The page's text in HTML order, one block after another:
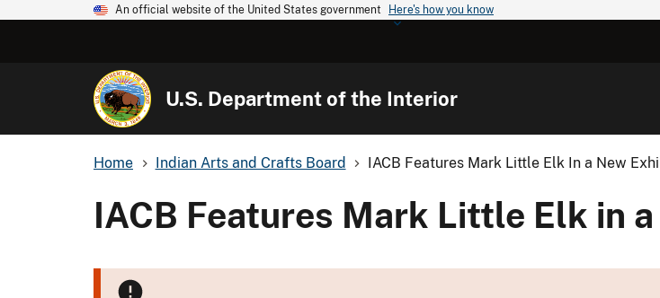
An official website of the United States government Here's how you know
U.S. Department of the Interior
Home Indian Arts and Crafts Board IACB Features Mark Little Elk In a New
IACB Features Mark Little Elk in